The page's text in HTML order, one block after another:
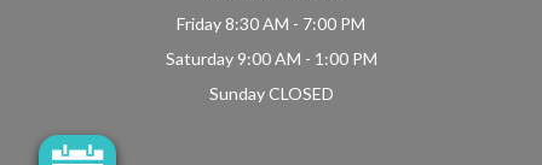
Friday 8:30 AM - 7:00 PM
Saturday 9:00 AM - 1:00 PM
Sunday CLOSED